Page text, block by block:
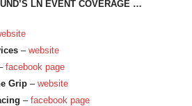
LN EVENT COVERAGE …
– website
facebook page
Grip – website
– facebook page